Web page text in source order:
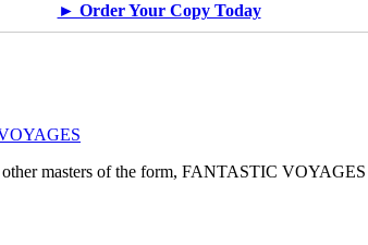
► Order Your Copy Today
masters of the form, FANTASTIC